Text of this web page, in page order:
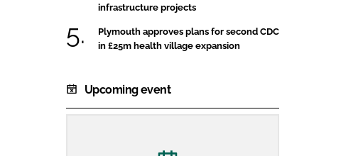
infrastructure projects
Plymouth approves plans for second CDC
in £25m health village expansion
Upcoming event